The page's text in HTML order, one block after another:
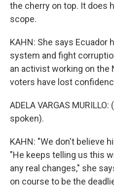
the cherry on top. It does
scope.
KAHN: She says Ecuador
system and fight
an activist working on the
voters have lost
ADELA VARGAS
spoken).
KAHN: "We don't believe
"He keeps telling us this
any real changes," she
on course to be the